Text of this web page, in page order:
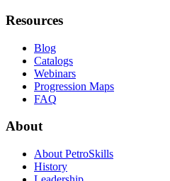
Resources
Blog
Catalogs
Webinars
Progression Maps
FAQ
About
About PetroSkills
History